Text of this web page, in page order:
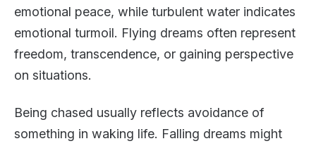
emotional peace, while turbulent water indicates
emotional turmoil. Flying dreams often represent
freedom, transcendence, or gaining perspective
on situations.
Being chased usually reflects avoidance of
something in waking life. Falling dreams might